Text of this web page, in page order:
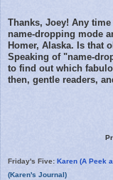
Thanks, Joey! Any
name-dropping mode
Homer, Alaska. Is that
Speaking of "name-
to find out which
then, gentle readers,
Friday's Five: Karen (A Peek
(Karen's Journal)